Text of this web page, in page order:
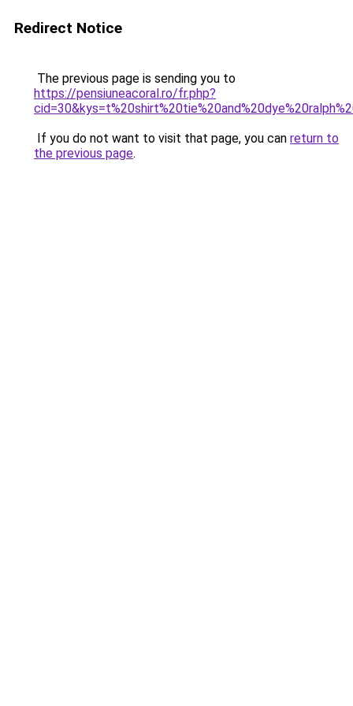
Redirect Notice
The previous page is sending you to
https://pensiuneacoral.ro/fr.php?
If you do not want to visit that page, you can return to
the previous page.